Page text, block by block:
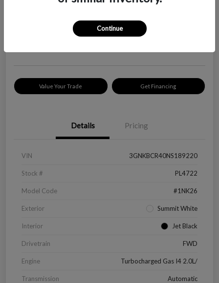
Value Your Trade Get Financing
Details Pricing
VIN 3GNKBCR40NS189220
Stock # PL4722
Model Code #1NK26
Exterior Summit White
Interior Jet Black
Drivetrain FWD
Engine Turbocharged Gas I4 2.0L/
Transmission Automatic
Continue